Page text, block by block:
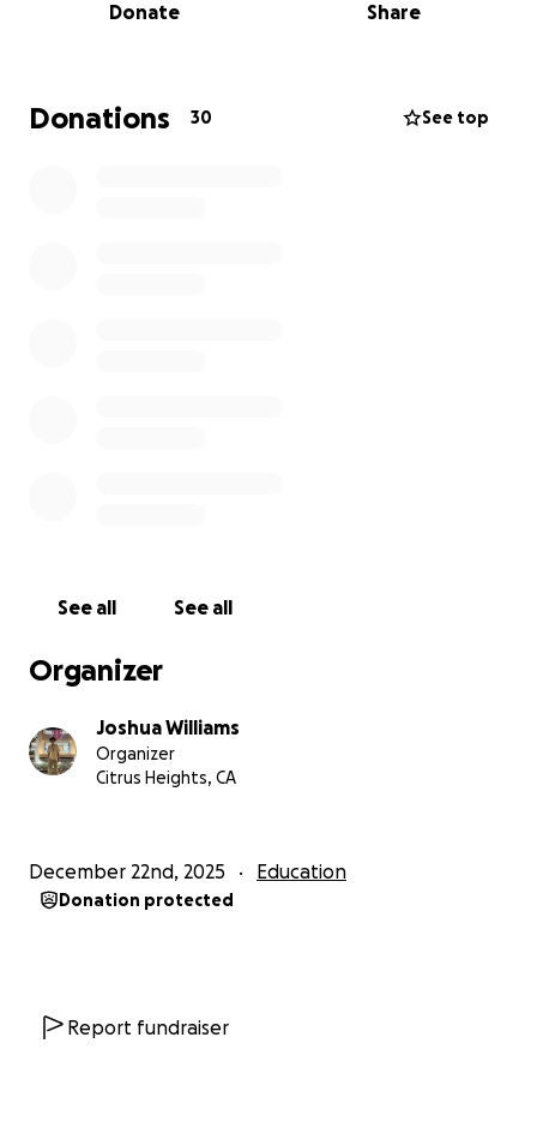
College, I need to make a payment of $2,600 by
moment I’ve spent here. The thought of not being
able to continue is difficult, but I’m hopeful that
Donate Share
Donations 30 See top
See all See all
Organizer
Joshua Williams
Organizer
Citrus Heights, CA
December 22nd, 2025 Education
Donation protected
Report fundraiser